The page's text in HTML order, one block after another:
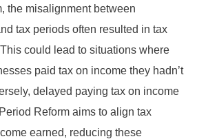
the misalignment between
tax periods often resulted in tax
could lead to situations where
paid tax on income they hadn’t
delayed paying tax on income
Reform aims to align tax
earned, reducing these